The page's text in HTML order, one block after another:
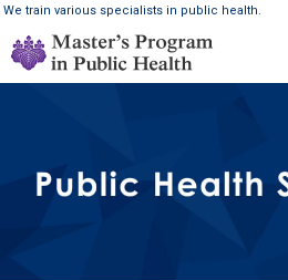
We train various specialists in public health.